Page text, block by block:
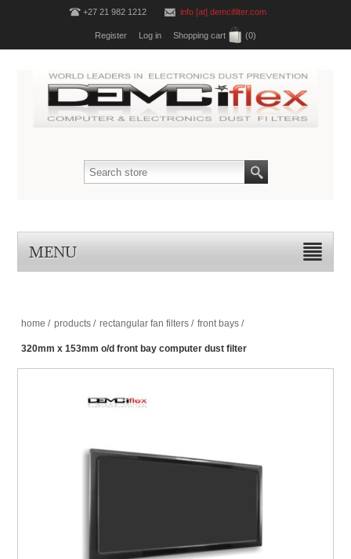
+27 21 982 1212 info [at] demcifilter.com
Register Log in Shopping cart (0)
MENU
home / products / rectangular fan filters / front bays /
320mm x 153mm o/d front bay computer dust filter